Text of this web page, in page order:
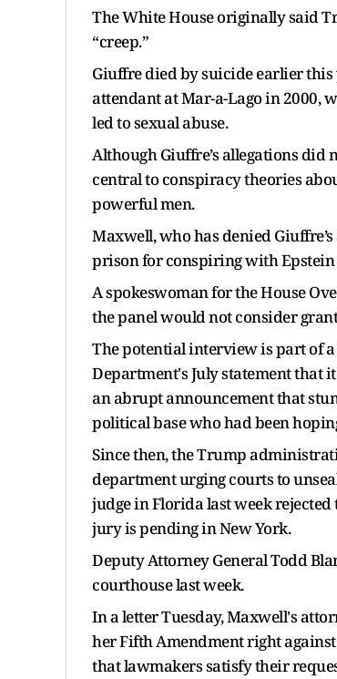
The White House originally said
“creep.”
Giuffre died by suicide earlier this
attendant at Mar-a-Lago in 2000,
led to sexual abuse.
Although Giuffre’s allegations did
central to conspiracy theories
powerful men.
Maxwell, who has denied
prison for conspiring with Epstein
A spokeswoman for the House
the panel would not consider
The potential interview is part of
Department's July statement that
an abrupt announcement that
political base who had been
Since then, the Trump
department urging courts to
judge in Florida last week
jury is pending in New York.
Deputy Attorney General Todd
courthouse last week.
In a letter Tuesday, Maxwell's
her Fifth Amendment right
that lawmakers satisfy their